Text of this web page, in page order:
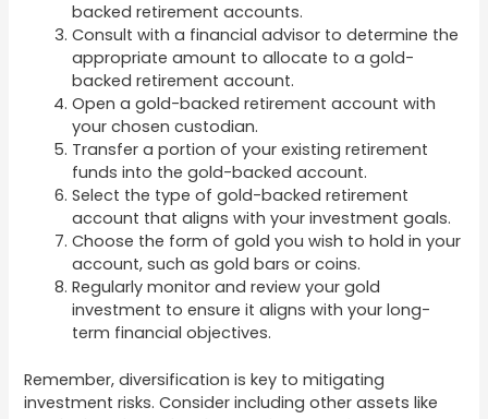
backed retirement accounts.
Consult with a financial advisor to determine the
appropriate amount to allocate to a gold-
backed retirement account.
Open a gold-backed retirement account with
your chosen custodian.
Transfer a portion of your existing retirement
funds into the gold-backed account.
Select the type of gold-backed retirement
account that aligns with your investment goals.
Choose the form of gold you wish to hold in your
account, such as gold bars or coins.
Regularly monitor and review your gold
investment to ensure it aligns with your long-
term financial objectives.
Remember, diversification is key to mitigating
investment risks. Consider including other assets like